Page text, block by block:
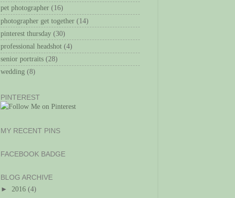
pet photographer (16)
photographer get together (14)
pinterest thursday (30)
professional headshot (4)
senior portraits (28)
wedding (8)
PINTEREST
MY RECENT PINS
FACEBOOK BADGE
BLOG ARCHIVE
► 2016 (4)